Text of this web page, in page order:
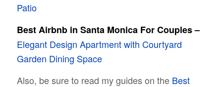
Patio
Best Airbnb in Santa Monica For Couples –
Elegant Design Apartment with Courtyard
Garden Dining Space
Also, be sure to read my guides on the Best